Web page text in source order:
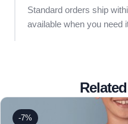
Standard orders ship
available when you need
-7%